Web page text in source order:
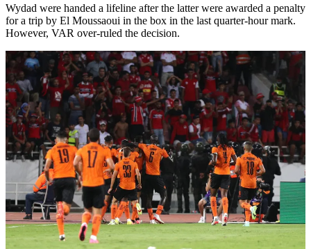
Wydad were handed a lifeline after the latter were awarded a penalty
for a trip by El Moussaoui in the box in the last quarter-hour mark.
However, VAR over-ruled the decision.